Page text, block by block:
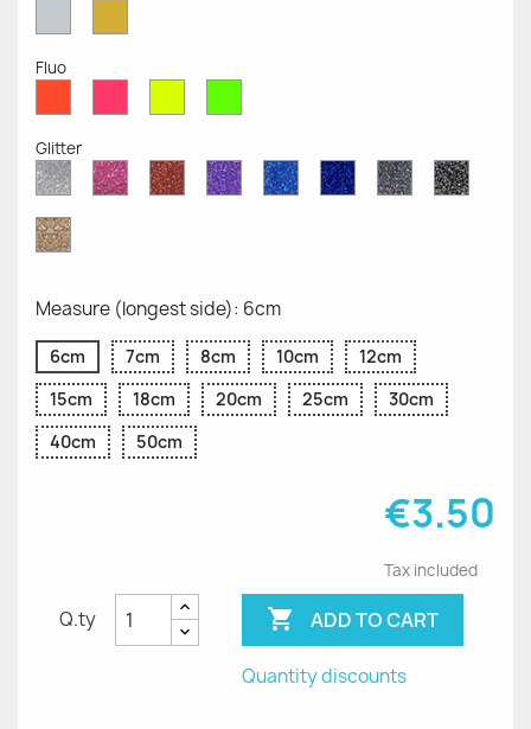
MetallizedMetallized
Fluo
Fluo
Fluo
Fluo
Fluo
Glitter
Diamond
Glitter
Pink
Glitter
Red
Glitter
Purple
Glitter
Sapphire
Blue
Cobalt
Blue
Grey
Glitter
Black
Glitter
Gold
Glitter
Measure (longest side): 6cm
6cm 7cm 8cm 10cm
12cm
15cm
18cm 20cm 25cm
30cm
40cm
50cm
€3.50
Tax included
Q.ty  ADD TO CART
Quantity discounts